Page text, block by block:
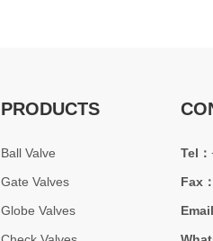
PRODUCTS
Ball Valve
Gate Valves
Globe Valves
Tel：
Fax：
Email